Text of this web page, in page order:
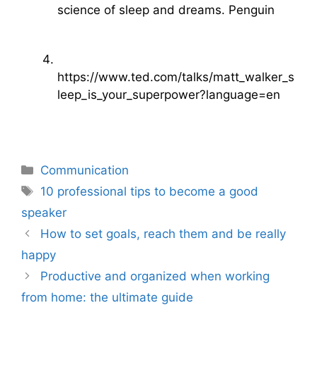
science of sleep and dreams. Penguin
https://www.ted.com/talks/matt_walker_s
leep_is_your_superpower?language=en
Categories
Communication
Tags
10 professional tips to become a good
speaker
How to set goals, reach them and be really
happy
Productive and organized when working
from home: the ultimate guide